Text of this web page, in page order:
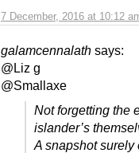
7 December, 2016 at 10:12
galamcennalath says:
@Liz g
@Smallaxe
Not forgetting the
islander’s
A snapshot surely